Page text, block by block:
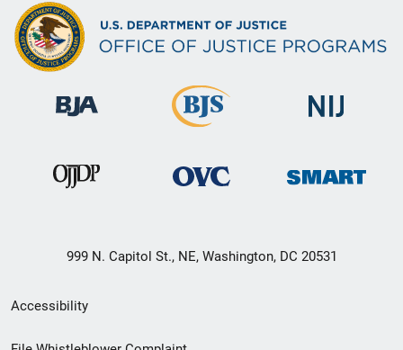
999 N. Capitol St., NE, Washington, DC 20531
Secondary
Footer
Accessibility